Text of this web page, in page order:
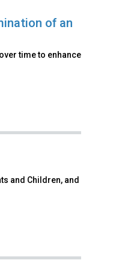
of an
time to enhance
and Children, and